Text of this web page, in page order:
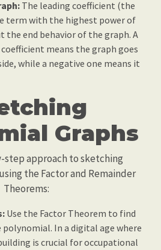
The leading coefficient (the
term with the highest power of
the end behavior of the graph. A
means the graph goes
while a negative one means it
Graphs
step approach to sketching
the Factor and Remainder
Theorems:
Use the Factor Theorem to find
In a digital age where
is crucial for occupational